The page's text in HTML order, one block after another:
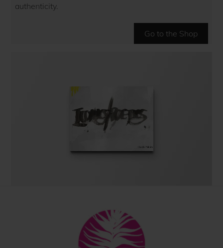
authenticity.
Go to the Shop
by Claudia Palmira with an introduction by
Chadwick Ciocci
Back
To
Top